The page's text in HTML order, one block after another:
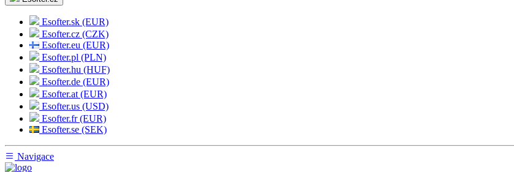
Esofter.sk (EUR)
Esofter.cz (CZK)
Esofter.eu (EUR)
Esofter.pl (PLN)
Esofter.hu (HUF)
Esofter.de (EUR)
Esofter.at (EUR)
Esofter.us (USD)
Esofter.fr (EUR)
Esofter.se (SEK)
Navigace